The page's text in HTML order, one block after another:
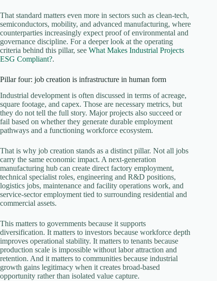
That standard matters even more in sectors such as clean-tech,
semiconductors, mobility, and advanced manufacturing, where
counterparties increasingly expect proof of environmental and
governance discipline. For a deeper look at the operating
criteria behind this pillar, see What Makes Industrial Projects
ESG Compliant?.
Pillar four: job creation is infrastructure in human form
Industrial development is often discussed in terms of acreage,
square footage, and capex. Those are necessary metrics, but
they do not tell the full story. Major projects also succeed or
fail based on whether they generate durable employment
pathways and a functioning workforce ecosystem.
That is why job creation stands as a distinct pillar. Not all jobs
carry the same economic impact. A next-generation
manufacturing hub can create direct factory employment,
technical specialist roles, engineering and R&D positions,
logistics jobs, maintenance and facility operations work, and
service-sector employment tied to surrounding residential and
commercial assets.
This matters to governments because it supports
diversification. It matters to investors because workforce depth
improves operational stability. It matters to tenants because
production scale is impossible without labor attraction and
retention. And it matters to communities because industrial
growth gains legitimacy when it creates broad-based
opportunity rather than isolated value capture.